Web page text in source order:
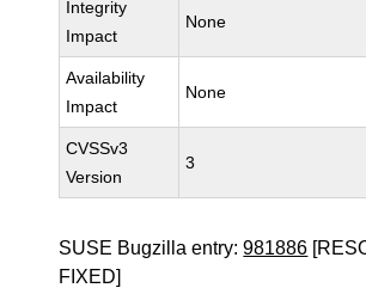
Integrity
Impact
None
Availability
Impact
None
CVSSv3
Version
3
SUSE Bugzilla entry:981886
FIXED]